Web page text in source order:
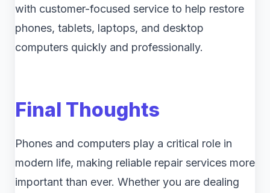
with customer-focused service to help restore
phones, tablets, laptops, and desktop
computers quickly and professionally.
Final Thoughts
Phones and computers play a critical role in
modern life, making reliable repair services more
important than ever. Whether you are dealing